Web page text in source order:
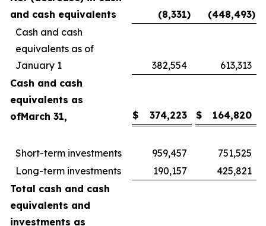
and cash equivalents
(8,331) (448,493)
Cash and cash
equivalents as of
January 1
382,554
613,313
Cash and cash
equivalents as
ofMarch 31, $ 374,223 $ 164,820
Short-term investments 959,457
751,525
Long-term investments
190,157
425,821
Total cash and cash
equivalents and
investments as